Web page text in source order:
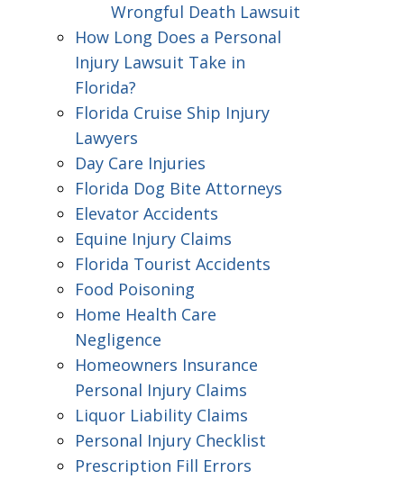
Wrongful Death Lawsuit
How Long Does a Personal
Injury Lawsuit Take in
Florida?
Florida Cruise Ship Injury
Lawyers
Day Care Injuries
Florida Dog Bite Attorneys
Elevator Accidents
Equine Injury Claims
Florida Tourist Accidents
Food Poisoning
Home Health Care
Negligence
Homeowners Insurance
Personal Injury Claims
Liquor Liability Claims
Personal Injury Checklist
Prescription Fill Errors